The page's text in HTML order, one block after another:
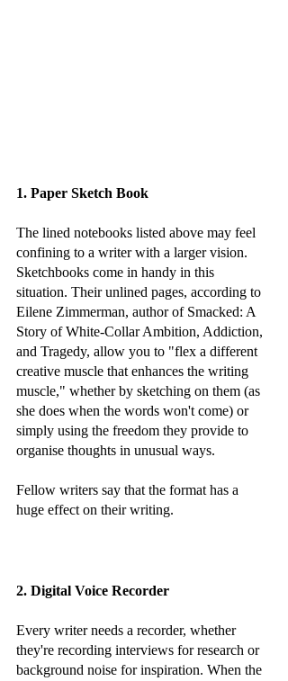
1. Paper Sketch Book
The lined notebooks listed above may feel
confining to a writer with a larger vision.
Sketchbooks come in handy in this
situation. Their unlined pages, according to
Eilene Zimmerman, author of Smacked: A
Story of White-Collar Ambition, Addiction,
and Tragedy, allow you to "flex a different
creative muscle that enhances the writing
muscle," whether by sketching on them (as
she does when the words won't come) or
simply using the freedom they provide to
organise thoughts in unusual ways.
Fellow writers say that the format has a
huge effect on their writing.
2. Digital Voice Recorder
Every writer needs a recorder, whether
they're recording interviews for research or
background noise for inspiration. When the